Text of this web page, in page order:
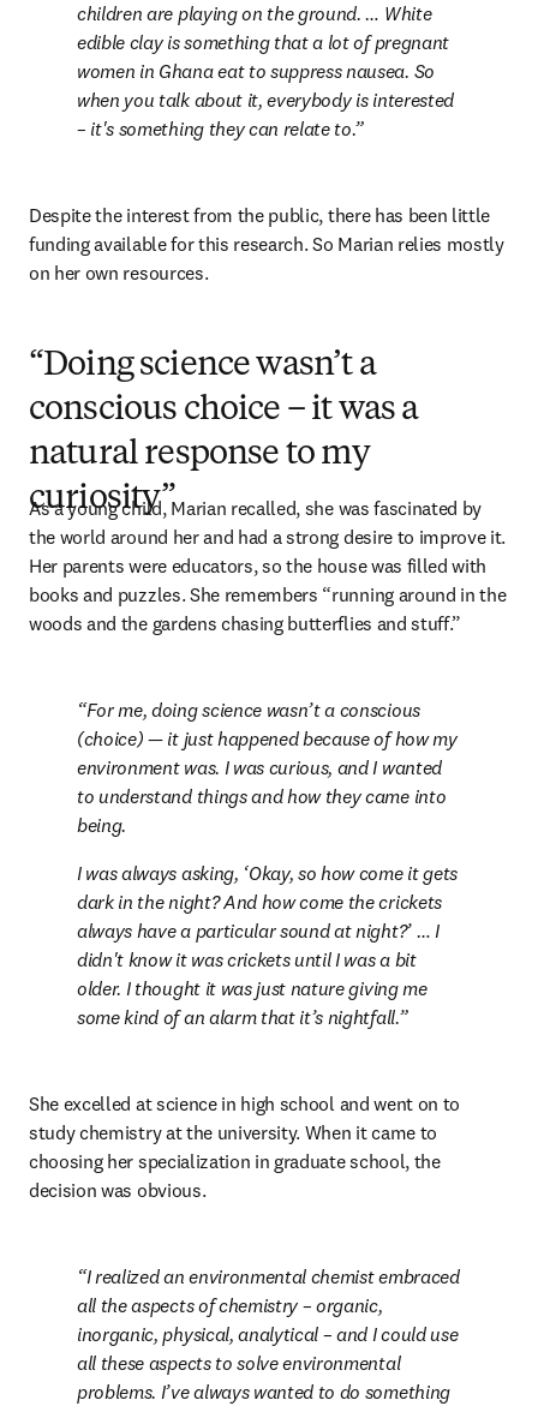
children are playing on the ground. … White
edible clay is something that a lot of pregnant
women in Ghana eat to suppress nausea. So
when you talk about it, everybody is interested
– it's something they can relate to.
Despite the interest from the public, there has been little
funding available for this research. So Marian relies mostly
on her own resources.
“Doing science wasn’t a
conscious choice – it was a
natural response to my
curiosity”
As a young child, Marian recalled, she was fascinated by
the world around her and had a strong desire to improve it.
Her parents were educators, so the house was filled with
books and puzzles. She remembers “running around in the
woods and the gardens chasing butterflies and stuff.”
For me, doing science wasn’t a conscious
(choice) — it just happened because of how my
environment was. I was curious, and I wanted
to understand things and how they came into
being.
I was always asking, ‘Okay, so how come it gets
dark in the night? And how come the crickets
always have a particular sound at night?’ … I
didn't know it was crickets until I was a bit
older. I thought it was just nature giving me
some kind of an alarm that it’s nightfall.
She excelled at science in high school and went on to
study chemistry at the university. When it came to
choosing her specialization in graduate school, the
decision was obvious.
I realized an environmental chemist embraced
all the aspects of chemistry – organic,
inorganic, physical, analytical – and I could use
all these aspects to solve environmental
problems. I’ve always wanted to do something